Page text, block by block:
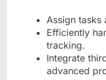
Assign tasks
Efficiently
tracking.
Integrate
advanced